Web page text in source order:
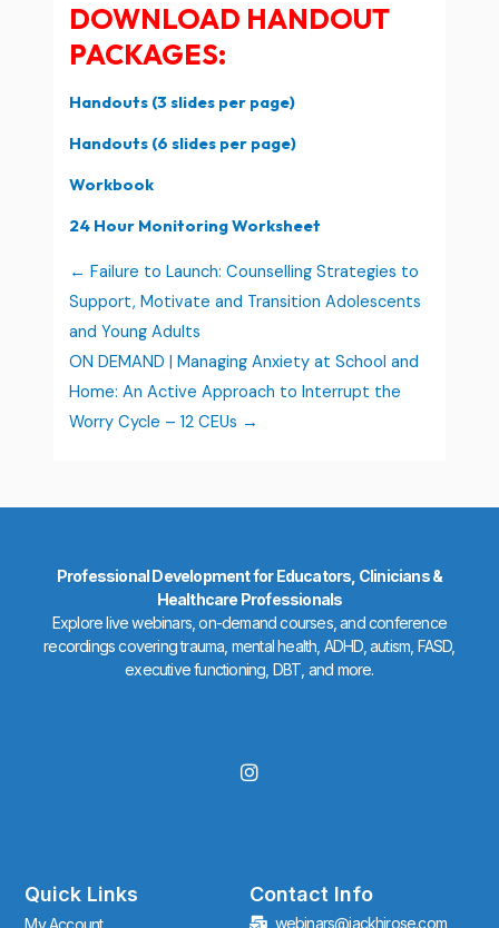
DOWNLOAD HANDOUT
PACKAGES:
Handouts (3 slides per page)
Handouts (6 slides per page)
Workbook
24 Hour Monitoring Worksheet
Failure to Launch: Counselling Strategies to
Support, Motivate and Transition Adolescents
and Young Adults
ON DEMAND | Managing Anxiety at School and
Home: An Active Approach to Interrupt the
Worry Cycle – 12 CEUs
Professional Development for Educators, Clinicians &
Healthcare Professionals
Explore live webinars, on-demand courses, and conference
recordings covering trauma, mental health, ADHD, autism, FASD,
executive functioning, DBT, and more.
I
n
r
a
Quick Links Contact Info
webinars@jackhirose.com